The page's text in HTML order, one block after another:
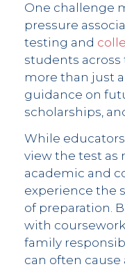
One challenge
pressure
testing and
students across
more than just
guidance on
scholarships,
While
view the test as
academic and
experience the
of preparation.
with
family
can often